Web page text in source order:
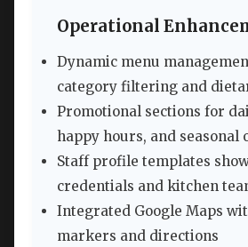
Operational
Dynamic menu
category filtering and
Promotional sections for
happy hours, and seasonal
Staff profile templates
credentials and kitchen
Integrated Google Maps
markers and directions